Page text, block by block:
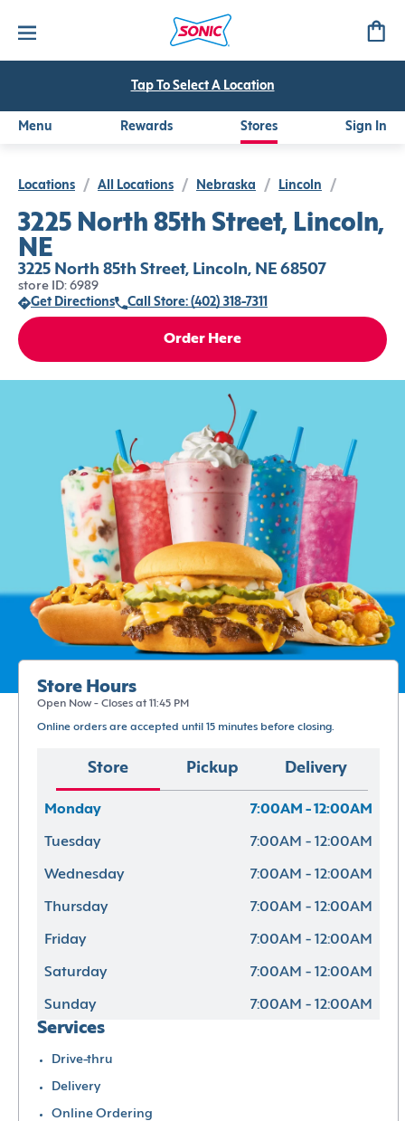
Tap To Select A Location
Menu Rewards Stores Sign In
Locations / All Locations / Nebraska / Lincoln /
3225 North 85th Street, Lincoln,
NE
3225 North 85th Street, Lincoln, NE 68507
store ID: 6989
Get Directions
Call Store: (402) 318-7311
Order Here
Store Hours
Open Now - Closes at 11:45 PM
Online orders are accepted until 15 minutes before closing.
Store Pickup Delivery
Monday 7:00AM - 12:00AM
Tuesday 7:00AM - 12:00AM
Wednesday 7:00AM - 12:00AM
Thursday 7:00AM - 12:00AM
Friday 7:00AM - 12:00AM
Saturday 7:00AM - 12:00AM
Sunday 7:00AM - 12:00AM
Services
Drive-thru
Delivery
Online Ordering